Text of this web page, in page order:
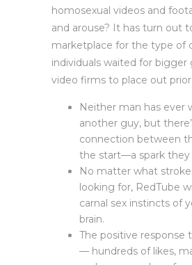
homosexual videos and
and arouse? It has turn out
marketplace for the type of
individuals waited for bigger
video firms to place out
Neither man has ever
another guy, but
connection between
the start—a spark they
No matter what
looking for, RedTube
carnal sex instincts of
brain.
The positive response
— hundreds of likes,